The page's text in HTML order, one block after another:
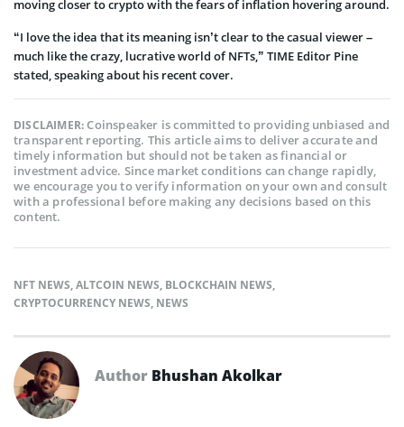
moving closer to crypto with the fears of inflation hovering around.
“I love the idea that its meaning isn’t clear to the casual viewer –
much like the crazy, lucrative world of NFTs,” TIME Editor Pine
stated, speaking about his recent cover.
DISCLAIMER:Coinspeaker is committed to providing unbiased and
transparent reporting. This article aims to deliver accurate and
timely information but should not be taken as financial or
investment advice. Since market conditions can change rapidly,
we encourage you to verify information on your own and consult
with a professional before making any decisions based on this
content.
NFT NEWS,ALTCOIN NEWS, BLOCKCHAIN NEWS,
CRYPTOCURRENCY NEWS, NEWS
Author Bhushan Akolkar